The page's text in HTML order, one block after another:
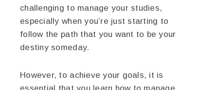
challenging to manage your studies,
especially when you’re just starting to
follow the path that you want to be your
destiny someday.
However, to achieve your goals, it is